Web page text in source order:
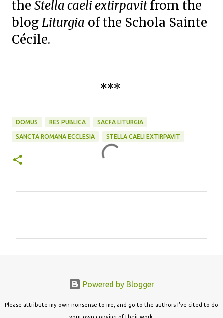
the Stella caeli extirpavitfrom the
blogLiturgia of the Schola Sainte
Cécile.
***
DOMUS RES PUBLICA SACRA LITURGIA
SANCTA ROMANA ECCLESIA STELLA CAELI EXTIRPAVIT
s
Powered by Blogger
Please attribute my own nonsense to me, and go to the authors I've cited to do
your own copying of their work.